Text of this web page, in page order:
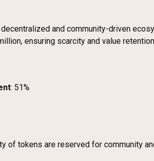
and community-driven
ensuring scarcity and value
: 51%
of tokens are reserved for community